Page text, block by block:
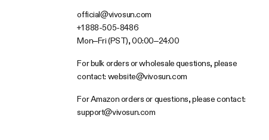
official@vivosun.com
+1 888-505-8486
Mon–Fri (PST), 00:00–24:00
For bulk orders or wholesale questions, please
contact: website@vivosun.com
For Amazon orders or questions, please contact:
support@vivosun.com